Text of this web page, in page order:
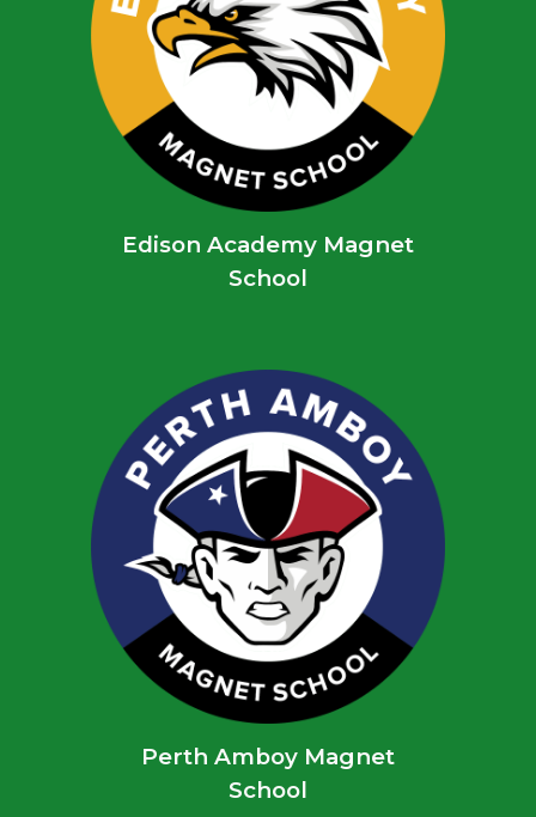
Edison Academy Magnet
School
Perth Amboy Magnet
School